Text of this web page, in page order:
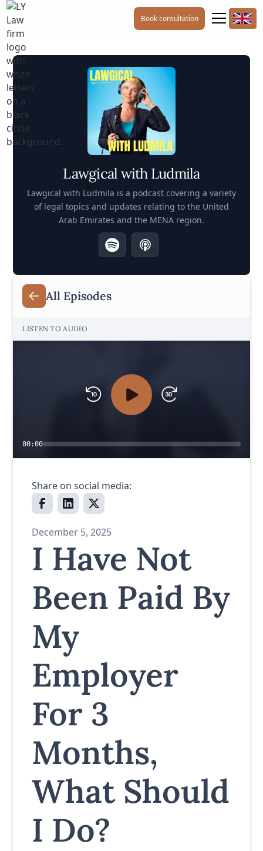
Book consultation
Lawgical with Ludmila
Lawgical with Ludmila is a podcast covering a variety
of legal topics and updates relating to the United
Arab Emirates and the MENA region.
All Episodes
LISTEN TO AUDIO
00:00
Share on social media:
December 5, 2025
I Have Not
Been Paid By
My
Employer
For 3
Months,
What Should
I Do?